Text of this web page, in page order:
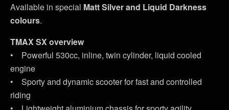
Available in special Matt Silver and Liquid Darkness
colours.
TMAX SX overview
• Powerful 530cc, inline, twin cylinder, liquid cooled
engine
• Sporty and dynamic scooter for fast and controlled
riding